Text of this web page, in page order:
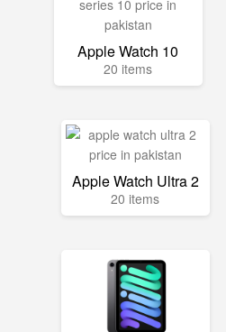
Apple Watch 10
20 items
Apple Watch Ultra 2
20 items